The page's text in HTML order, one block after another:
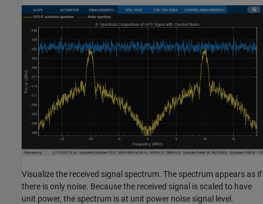
Visualize the received signal spectrum. The spectrum appears as if
there is only noise. Because the received signal is scaled to have
unit power, the spectrum is at unit power noise signal level.